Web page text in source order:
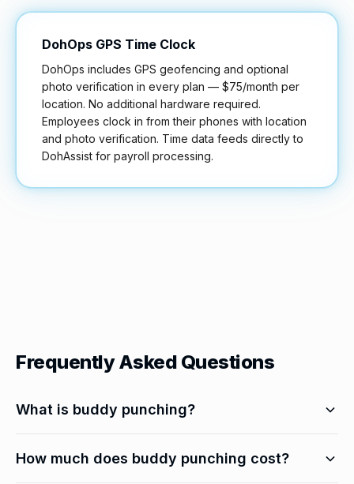
DohOps GPS Time Clock
DohOps includes GPS geofencing and optional
photo verification in every plan — $75/month per
location. No additional hardware required.
Employees clock in from their phones with location
and photo verification. Time data feeds directly to
DohAssist for payroll processing.
Frequently Asked Questions
What is buddy punching?
who isn't physically present. It's a form of time theft
How much does buddy punching cost?